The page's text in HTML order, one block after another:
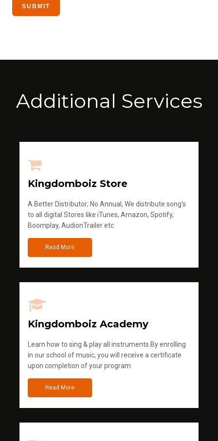
Additional Services
Kingdomboiz Store
A Better Distributor; No Annual, We distribute song's
to all digital Stores like iTunes, Amazon, Spotify,
Boomplay, AudionTrailer etc
Read More
Kingdomboiz Academy
Learn how to sing & play all instruments.By enrolling
in our school of music, you will receive a certificate
upon completion of your program
Read More